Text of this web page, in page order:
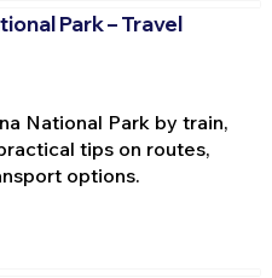
Park – Travel
National Park by train,
tips on routes,
options.